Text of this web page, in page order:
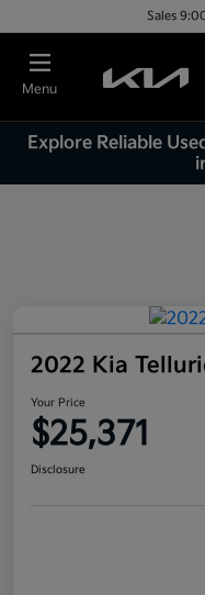
Sales
Menu
Explore Reliable
2022 Kia
Your Price
$25,371
Disclosure